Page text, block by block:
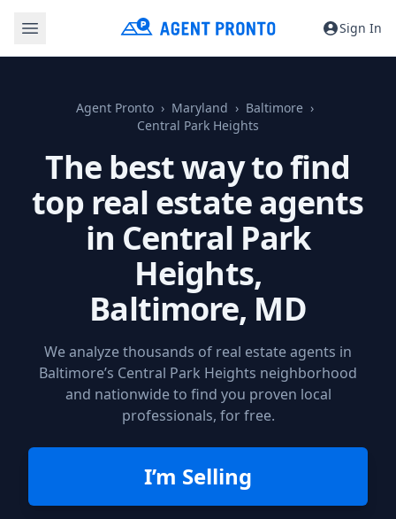
Sign In
Agent Pronto Maryland
Baltimore
Central Park Heights
The best way to find
top real estate agents
in Central Park
Heights,
Baltimore, MD
We analyze thousands of real estate agents in
Baltimore’s Central Park Heights neighborhood
and nationwide to find you proven local
professionals, for free.
I’m Selling